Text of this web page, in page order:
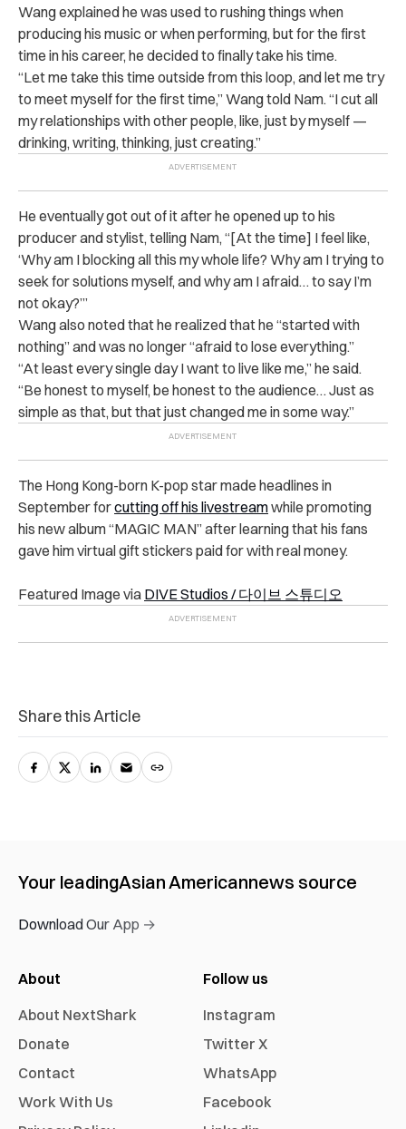
Wang explained he was used to rushing things when
producing his music or when performing, but for the first
time in his career, he decided to finally take his time.
“Let me take this time outside from this loop, and let me try
to meet myself for the first time,” Wang told Nam. “I cut all
my relationships with other people, like, just by myself —
drinking, writing, thinking, just creating.”
He eventually got out of it after he opened up to his
producer and stylist, telling Nam, “[At the time] I feel like,
‘Why am I blocking all this my whole life? Why am I trying to
seek for solutions myself, and why am I afraid… to say I’m
not okay?’”
Wang also noted that he realized that he “started with
nothing” and was no longer “afraid to lose everything.”
“At least every single day I want to live like me,” he said.
“Be honest to myself, be honest to the audience… Just as
simple as that, but that just changed me in some way.”
The Hong Kong-born K-pop star made headlines in
September forcutting off his livestreamwhile promoting
his new album “MAGIC MAN” after learning that his fans
gave him virtual gift stickers paid for with real money.
Featured Image via DIVE Studios /다이브 스튜디오
Share this Article
Your leadingAsian Americannews source
Download Our App →
About
About NextShark
Donate
Contact
Work With Us
Follow us
Instagram
Twitter X
WhatsApp
Facebook